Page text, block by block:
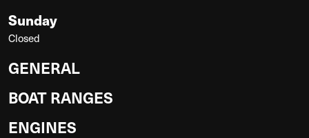
Sunday
Closed
GENERAL
BOAT RANGES
ENGINES